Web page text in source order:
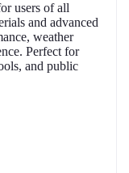
users of all
and advanced
weather
Perfect for
and public